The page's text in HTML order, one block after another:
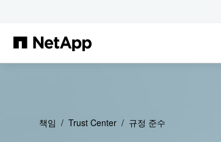
책임 Trust Center 규정 준수